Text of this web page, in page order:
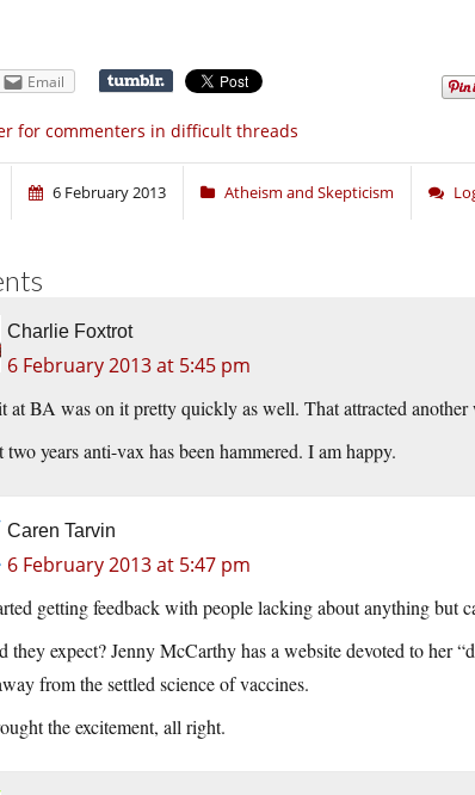
Email
for commenters in difficult threads
6 February 2013 Atheism and Skepticism
Charlie Foxtrot
6 February 2013 at 5:45 pm
at BA was on it pretty quickly as well. That attracted
two years anti-vax has been hammered. I am happy.
Caren Tarvin
6 February 2013 at 5:47 pm
getting feedback with people lacking about anything but
they expect? Jenny McCarthy has a website devoted to her
from the settled science of vaccines.
the excitement, all right.